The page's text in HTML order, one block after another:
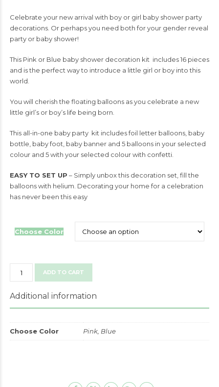
Celebrate your new arrival with boy or girl baby shower party
decorations. Or perhaps you need both for your gender reveal
party or baby shower!
This Pink or Blue baby shower decoration kit includes 16 pieces
and is the perfect way to introduce a little girl or boy into this
world.
You will cherish the floating balloons as you celebrate a new
little girl’s or boy’s life being born.
This all-in-one baby party kit includes foil letter balloons, baby
bottle, baby foot, baby banner and 5 balloons in your selected
colour and 5 with your selected colour with confetti.
EASY TO SET UP – Simply unbox this decoration set, fill the
balloons with helium. Decorating your home for a celebration
has never been this easy
Choose Color
Shower
Party
Decorations
quantity
ADD TO CART
Additional information
Choose Color Pink, Blue